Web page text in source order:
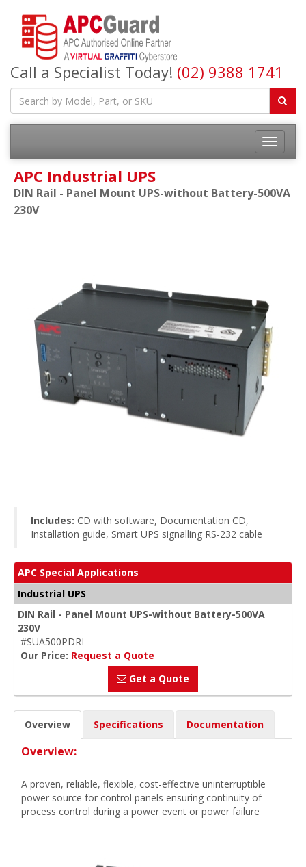
Call a Specialist Today! (02) 9388 1741
APC Industrial UPS
DIN Rail - Panel Mount UPS-without Battery-500VA
230V
Includes: CD with software, Documentation CD,
Installation guide, Smart UPS signalling RS-232 cable
APC Special Applications
Industrial UPS
DIN Rail - Panel Mount UPS-without Battery-500VA
230V
#SUA500PDRI
Our Price: Request a Quote
Get a Quote
Overview Specifications Documentation
Overview:
A proven, reliable, flexible, cost-effective uninterruptible
power source for control panels ensuring continuity of
process control during a power event or power failure